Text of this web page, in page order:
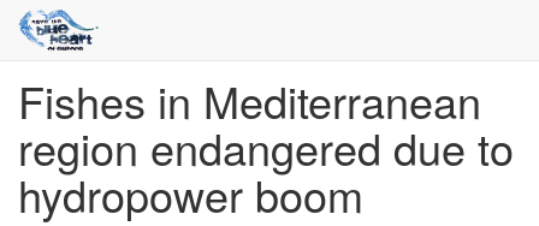
Skip
main
content
Fishes in Mediterranean
region endangered due to
hydropower boom